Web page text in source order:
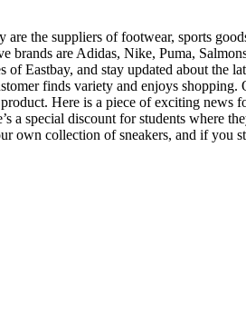
the suppliers of footwear, sports
are Adidas, Nike, Puma,
Eastbay, and stay updated about
finds variety and enjoys
Here is a piece of exciting
a special discount for students where
own collection of sneakers, and if